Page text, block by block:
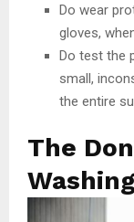
Do wear
gloves,
Do test the
small,
the entire
The